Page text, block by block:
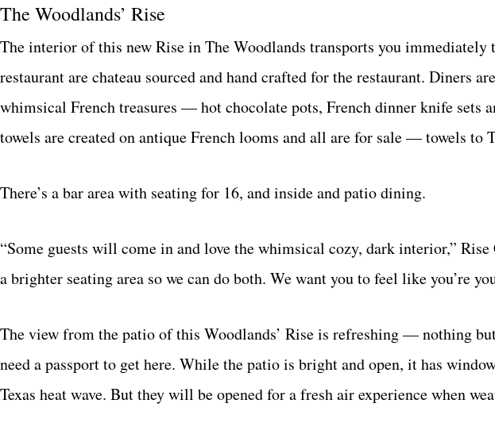
The Woodlands’ Rise
The interior of this new Rise in The Woodlands transports you
restaurant are chateau sourced and hand crafted for the restaurant. Diners
whimsical French treasures — hot chocolate pots, French dinner knife sets
towels are created on antique French looms and all are for sale — towels to
There’s a bar area with seating for 16, and inside and patio dining.
“Some guests will come in and love the whimsical cozy, dark interior,”
a brighter seating area so we can do both. We want you to feel like you’re
The view from the patio of this Woodlands’ Rise is refreshing — nothing
need a passport to get here. While the patio is bright and open, it has
Texas heat wave. But they will be opened for a fresh air experience when